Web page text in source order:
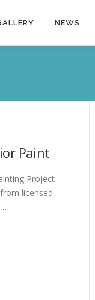
NEWS
Paint
Project
licensed,
…